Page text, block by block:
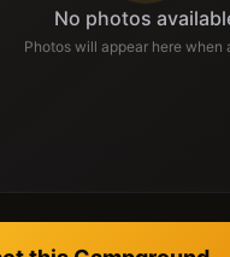
No photos
Photos will appear here when